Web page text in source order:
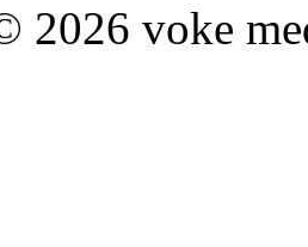
2026 voke